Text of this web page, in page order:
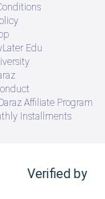
Edu
Affiliate Program
Installments
Verified by